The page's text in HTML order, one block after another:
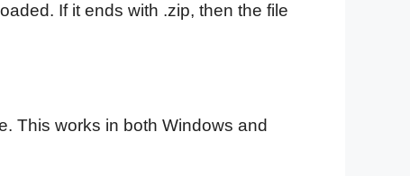
If it ends with .zip, then the file
This works in both Windows and